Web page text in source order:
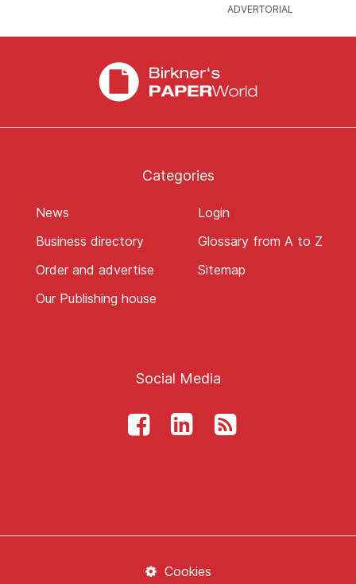
Categories
News
Business directory
Order and advertise
Our Publishing house
Login
Glossary from A to Z
Sitemap
Social Media
Cookies